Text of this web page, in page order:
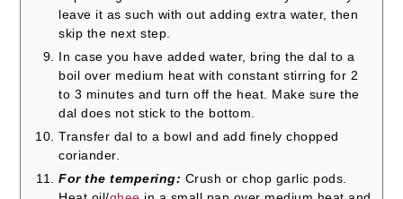
leave it as such with out adding extra water, then
skip the next step.
In case you have added water, bring the dal to a
boil over medium heat with constant stirring for 2
to 3 minutes and turn off the heat. Make sure the
dal does not stick to the bottom.
Transfer dal to a bowl and add finely chopped
coriander.
For the tempering: Crush or chop garlic pods.